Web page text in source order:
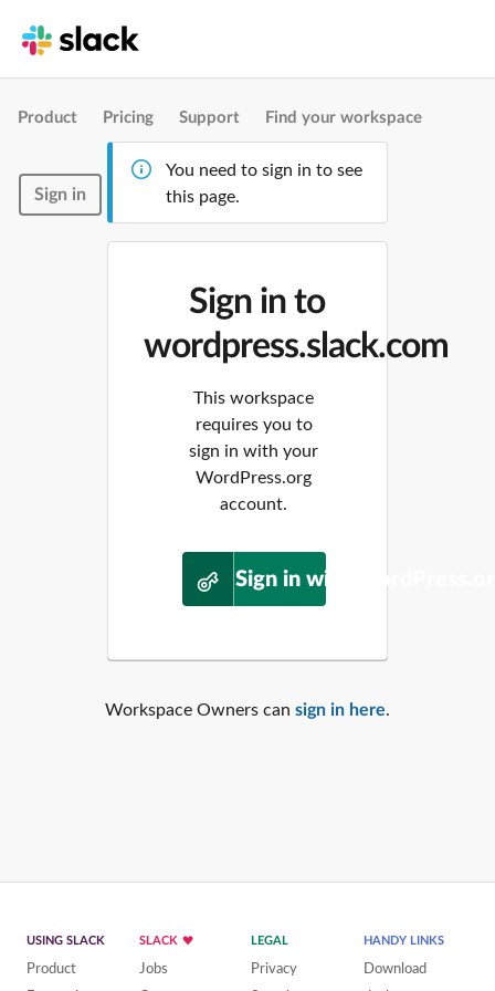
Product Pricing Support Find your workspace
Sign in
You need to sign in to see
this page.
Sign in to
wordpress.slack.com
This workspace
requires you to
sign in with your
WordPress.org
account.
Sign in with
Workspace Owners can sign in here.
USING SLACK
Product
SLACK
Jobs
LEGAL
Privacy
HANDY LINKS
Download